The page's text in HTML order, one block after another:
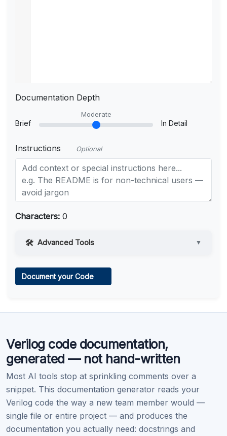
Documentation Depth
Brief
Moderate
In Detail
Instructions Optional
Characters: 0
Advanced Tools ▼
Learn more.
Document your Code
Verilog code documentation,
generated — not hand-written
Most AI tools stop at sprinkling comments over a
snippet. This documentation generator reads your
Verilog code the way a new team member would —
single file or entire project — and produces the
documentation you actually need: docstrings and